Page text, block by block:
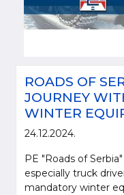
ROADS OF
JOURNEY
WINTER
24.12.2024.
PE "Roads of
especially truck
mandatory winter